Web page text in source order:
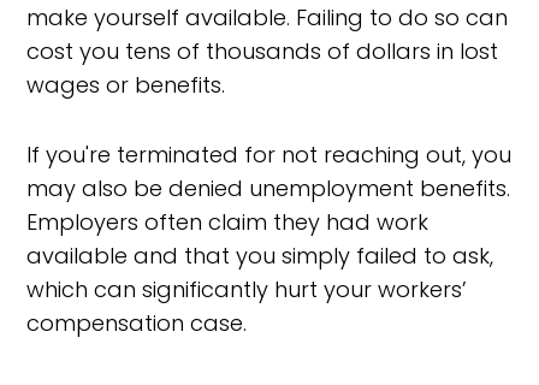
make yourself available. Failing to do so can
cost you tens of thousands of dollars in lost
wages or benefits.
If you're terminated for not reaching out, you
may also be denied unemployment benefits.
Employers often claim they had work
available and that you simply failed to ask,
which can significantly hurt your workers’
compensation case.